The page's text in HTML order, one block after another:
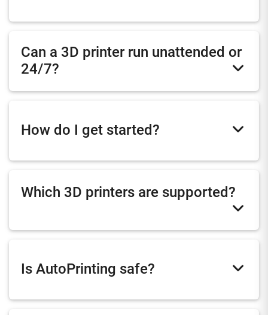
Can a 3D printer run unattended or
24/7?
How do I get started?
Which 3D printers are supported?
Is AutoPrinting safe?